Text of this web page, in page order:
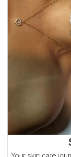
Your skin care